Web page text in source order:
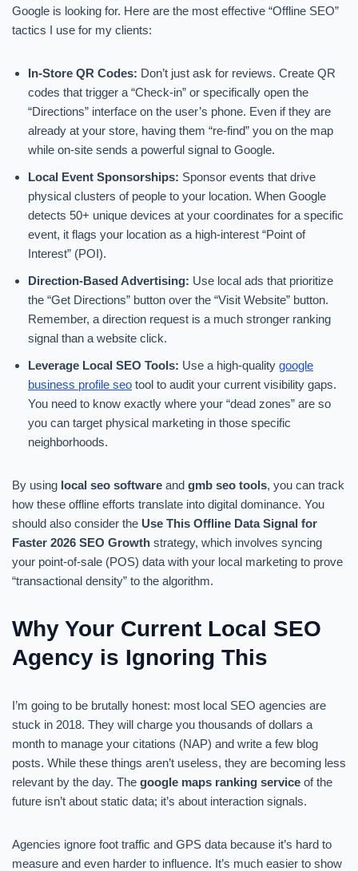
Google is looking for. Here are the most effective “Offline SEO”
tactics I use for my clients:
In-Store QR Codes: Don’t just ask for reviews. Create QR
codes that trigger a “Check-in” or specifically open the
“Directions” interface on the user’s phone. Even if they are
already at your store, having them “re-find” you on the map
while on-site sends a powerful signal to Google.
Local Event Sponsorships: Sponsor events that drive
physical clusters of people to your location. When Google
detects 50+ unique devices at your coordinates for a specific
event, it flags your location as a high-interest “Point of
Interest” (POI).
Direction-Based Advertising: Use local ads that prioritize
the “Get Directions” button over the “Visit Website” button.
Remember, a direction request is a much stronger ranking
signal than a website click.
Leverage Local SEO Tools: Use a high-quality google
business profile seo tool to audit your current visibility gaps.
You need to know exactly where your “dead zones” are so
you can target physical marketing in those specific
neighborhoods.
By using local seo software and gmb seo tools, you can track
how these offline efforts translate into digital dominance. You
should also consider the Use This Offline Data Signal for
Faster 2026 SEO Growth strategy, which involves syncing
your point-of-sale (POS) data with your local marketing to prove
“transactional density” to the algorithm.
Why Your Current Local SEO
Agency is Ignoring This
I’m going to be brutally honest: most local SEO agencies are
stuck in 2018. They will charge you thousands of dollars a
month to manage your citations (NAP) and write a few blog
posts. While these things aren’t useless, they are becoming less
relevant by the day. The google maps ranking service of the
future isn’t about static data; it’s about interaction signals.
Agencies ignore foot traffic and GPS data because it’s hard to
measure and even harder to influence. It’s much easier to show